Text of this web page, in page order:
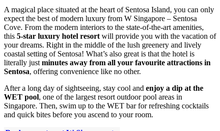
A magical place situated at the heart of Sentosa Island, you can only
expect the best of modern luxury from W Singapore – Sentosa
Cove. From the modern interiors to the state-of-the-art amenities,
this 5-star luxury hotel resort will provide you with the vacation of
your dreams. Right in the middle of the lush greenery and lively
coastal setting of Sentosa! What’s also great is that the hotel is
literally just minutes away from all your favourite attractions in
Sentosa, offering convenience like no other.
After a long day of sightseeing, stay cool and enjoy a dip at the
WET pool, one of the largest resort outdoor pool areas in
Singapore. Then, swim up to the WET bar for refreshing cocktails
and quick bites before you ascend to your room.